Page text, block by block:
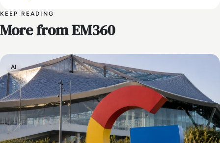
KEEP READING
More from EM360
AI